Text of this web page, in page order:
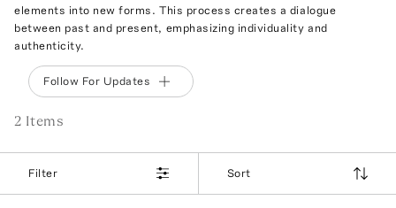
elements into new forms. This process creates a dialogue
between past and present, emphasizing individuality and
authenticity.
Follow For Updates
2 Items
Filter Sort